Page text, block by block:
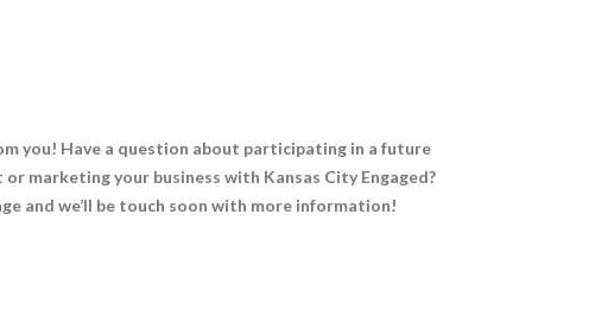
you! Have a question about participating in a future
marketing your business with Kansas City Engaged?
and we’ll be touch soon with more information!